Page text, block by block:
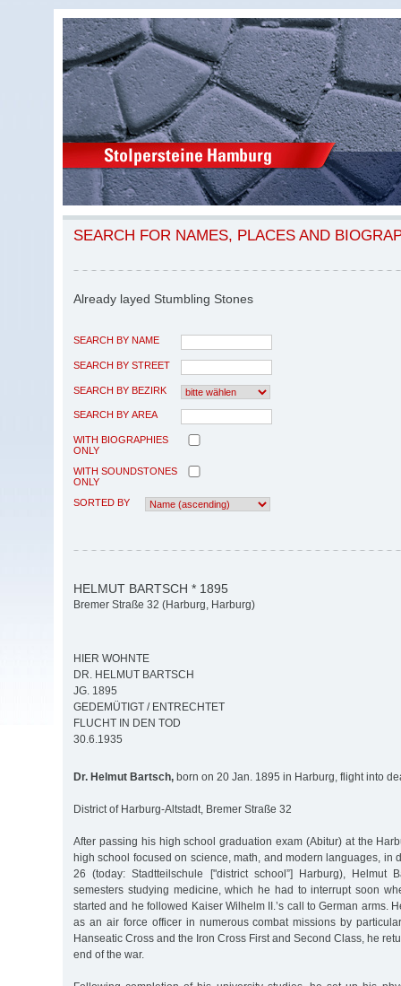
SEARCH FOR NAMES, PLACES AND
Already layed Stumbling Stones
SEARCH BY NAME
SEARCH BY STREET
SEARCH BY BEZIRK
SEARCH BY AREA
WITH BIOGRAPHIES
ONLY
WITH SOUNDSTONES
ONLY
SORTED BY
HELMUT BARTSCH * 1895
Bremer Straße 32 (Harburg, Harburg)
HIER WOHNTE
DR. HELMUT BARTSCH
JG. 1895
GEDEMÜTIGT / ENTRECHTET
FLUCHT IN DEN TOD
30.6.1935
Dr. Helmut Bartsch, born on 20 Jan. 1895 in Harburg, flight into
District of Harburg-Altstadt, Bremer Straße 32
After passing his high school graduation exam (Abitur) at the
high school focused on science, math, and modern languages, in
26 (today: Stadtteilschule ["district school”] Harburg), Helmut
semesters studying medicine, which he had to interrupt soon
started and he followed Kaiser Wilhelm II.’s call to German arms.
as an air force officer in numerous combat missions by
Hanseatic Cross and the Iron Cross First and Second Class, he
end of the war.